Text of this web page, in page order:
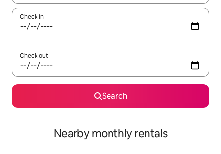
Check in
Check out
Search
Nearby monthly rentals